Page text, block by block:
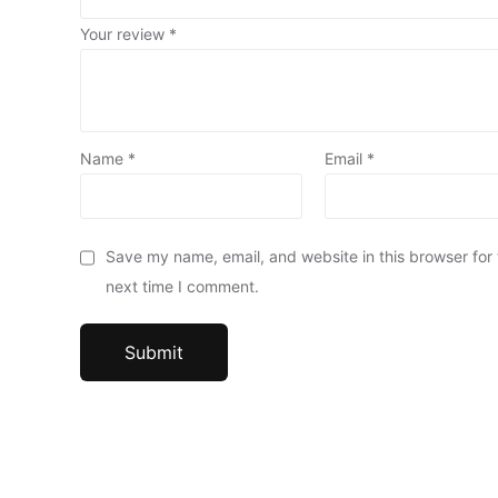
Your review *
Name * Email *
Save my name, email, and website in this browser for
next time I comment.